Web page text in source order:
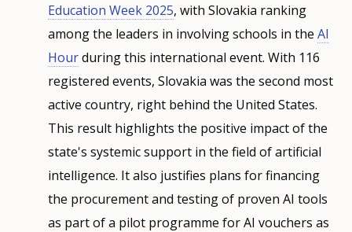
Education Week 2025, with Slovakia ranking
among the leaders in involving schools in theAI
Hourduring this international event. With 116
registered events, Slovakia was the second most
active country, right behind the United States.
This result highlights the positive impact of the
state's systemic support in the field of artificial
intelligence. It also justifies plans for financing
the procurement and testing of proven AI tools
as part of a pilot programme for AI vouchers as